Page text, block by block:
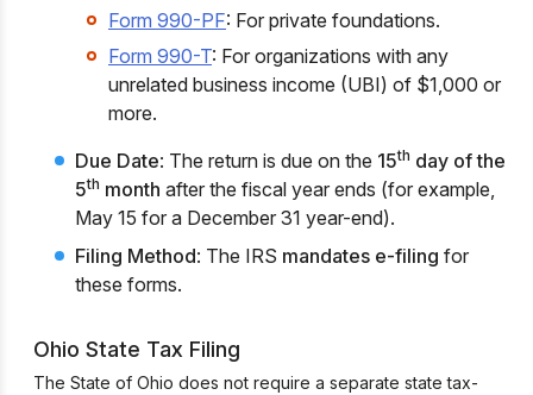
Form 990-PF: For private foundations.
Form 990-T: For organizations with any
unrelated business income (UBI) of $1,000 or
more.
Due Date: The return is due on the 15th day of the
5th month after the fiscal year ends (for example,
May 15 for a December 31 year-end).
Filing Method: The IRS mandates e-filing for
these forms.
Ohio State Tax Filing
The State of Ohio does not require a separate state tax-